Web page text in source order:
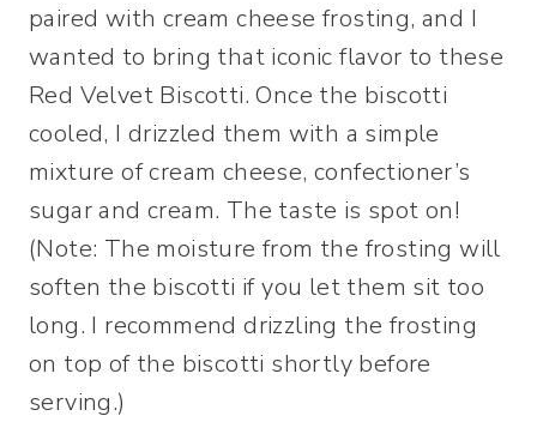
paired with cream cheese frosting, and I
wanted to bring that iconic flavor to these
Red Velvet Biscotti. Once the biscotti
cooled, I drizzled them with a simple
mixture of cream cheese, confectioner’s
sugar and cream. The taste is spot on!
(Note: The moisture from the frosting will
soften the biscotti if you let them sit too
long. I recommend drizzling the frosting
on top of the biscotti shortly before
serving.)